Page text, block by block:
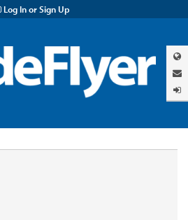
Log In or Sign Up